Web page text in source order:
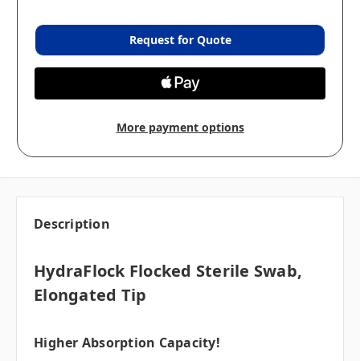
Request for Quote
More payment options
Description
HydraFlock Flocked Sterile Swab,
Elongated Tip
Higher Absorption Capacity!